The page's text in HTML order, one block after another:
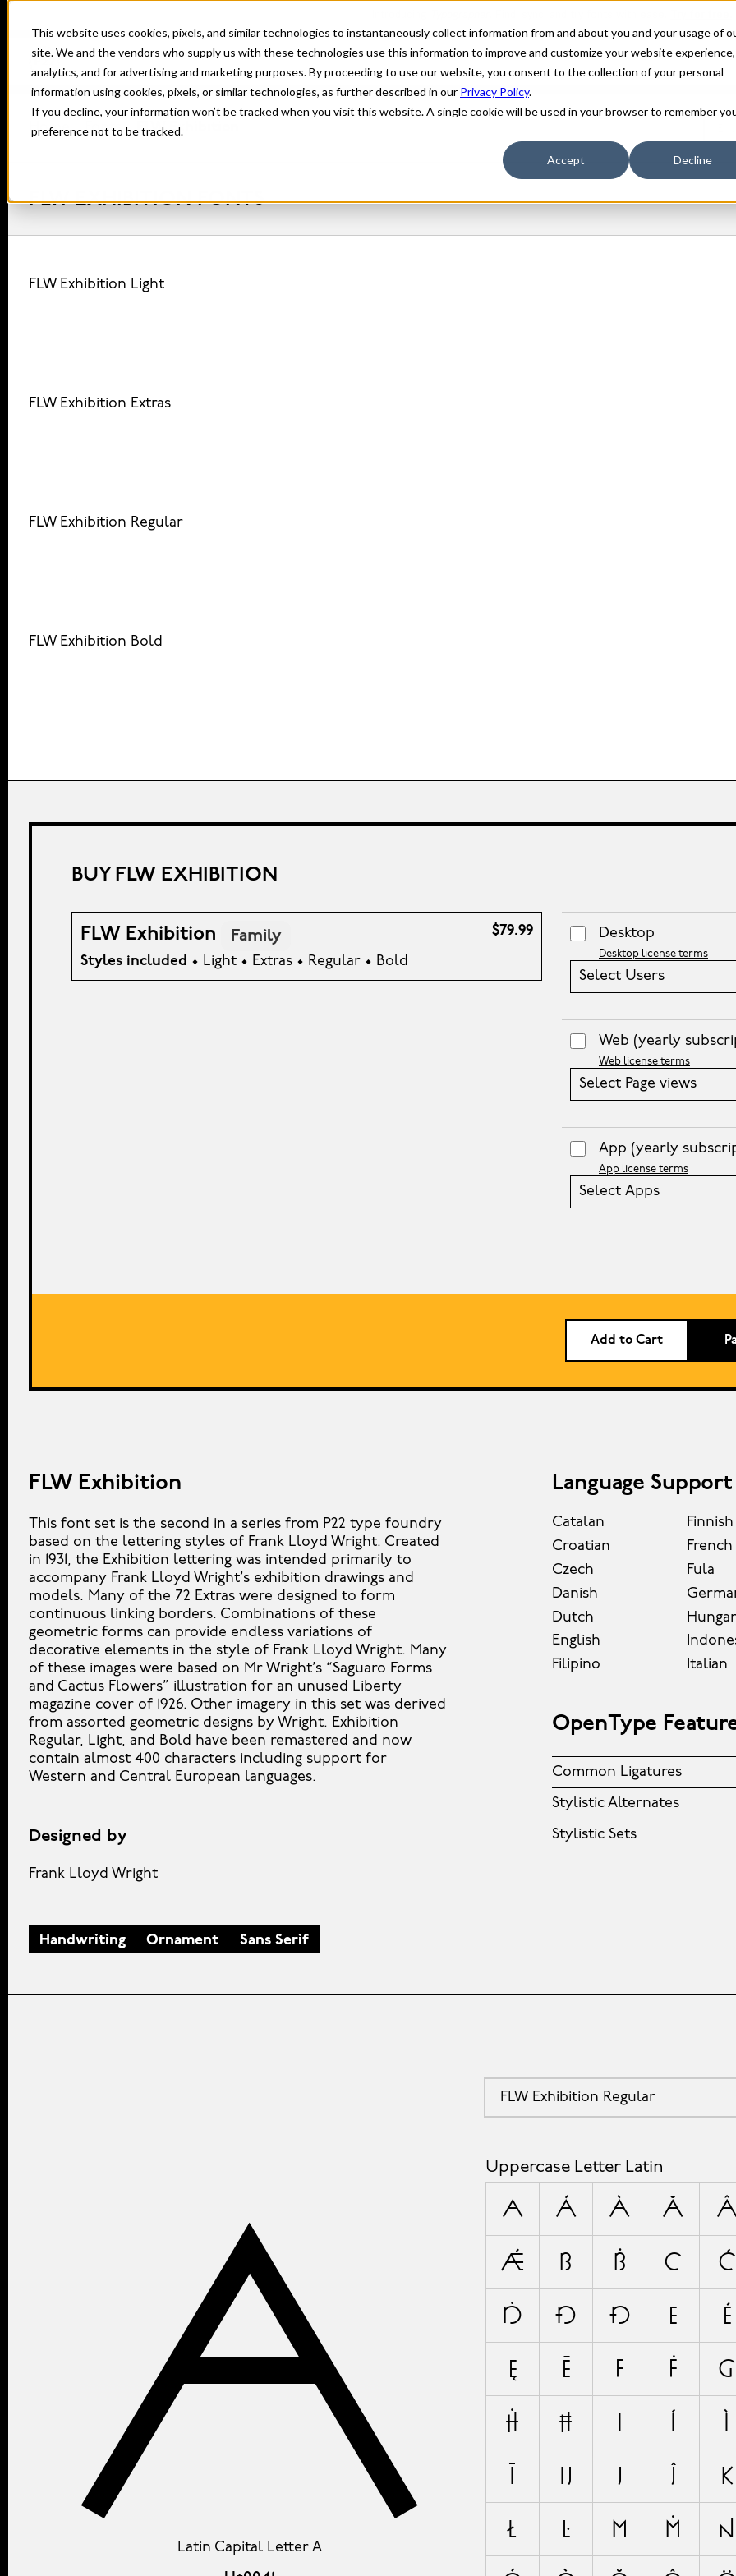
This website uses cookies, pixels, and similar technologies to instantaneously collect information from and about you and your usage of
site. We and the vendors who supply us with these technologies use this information to improve and customize your website
analytics, and for advertising and marketing purposes. By proceeding to use our website, you consent to the collection of your personal
information using cookies, pixels, or similar technologies, as further described in our Privacy Policy.
If you decline, your information won’t be tracked when you visit this website. A single cookie will be used in your browser to remember
preference not to be tracked.
Accept Decline
Home Fonts FLW Exhibition
FLW EXHIBITION FONTS
FLW Exhibition Light
FLW Exhibition Extras
FLW Exhibition Regular
FLW Exhibition Bold
BUY FLW EXHIBITION
FLW Exhibition Family
Styles included • Light • Extras • Regular • Bold
$79.99 Desktop
Desktop license terms
Select Users
Web (yearly
Web license terms
Select Page views
App (yearly
App license terms
Select Apps
Add to Cart
FLW Exhibition
This font set is the second in a series from P22 type foundry
based on the lettering styles of Frank Lloyd Wright. Created
in 1931, the Exhibition lettering was intended primarily to
accompany Frank Lloyd Wright’s exhibition drawings and
models. Many of the 72 Extras were designed to form
continuous linking borders. Combinations of these
geometric forms can provide endless variations of
decorative elements in the style of Frank Lloyd Wright. Many
of these images were based on Mr Wright’s “Saguaro Forms
and Cactus Flowers” illustration for an unused Liberty
magazine cover of 1926. Other imagery in this set was derived
from assorted geometric designs by Wright. Exhibition
Regular, Light, and Bold have been remastered and now
contain almost 400 characters including support for
Western and Central European languages.
Designed by
Frank Lloyd Wright
Handwriting Ornament Sans Serif
Language Support
Catalan
Croatian
Czech
Danish
Dutch
English
Filipino
Finnish
French
Fula
Italian
OpenType
Common Ligatures
Stylistic Alternates
Stylistic Sets
FLW Exhibition Regular
Latin Capital Letter A
A Uppercase Letter Latin
A Á À Ă Â
Ǽ B Ḃ C Ć
Ḋ Đ Ð E É
Ę Ē F Ḟ G
Ḣ Ħ I Í Ì
Ī Ĳ J Ĵ K
Ł Ŀ M Ṁ N